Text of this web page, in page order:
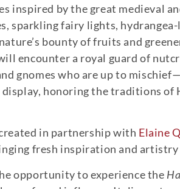
by the great medieval
fairy lights, hydrangea-
bounty of fruits and
encounter a royal guard of
gnomes who are up to
honoring the traditions of
in partnership with Elaine
fresh inspiration and
opportunity to experience the